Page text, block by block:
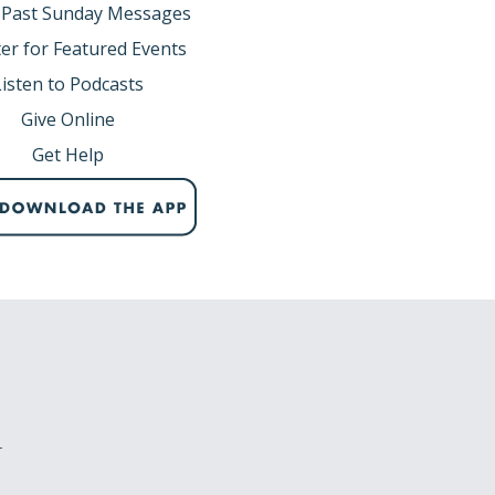
Sunday Messages
for Featured Events
to Podcasts
Give Online
Get Help